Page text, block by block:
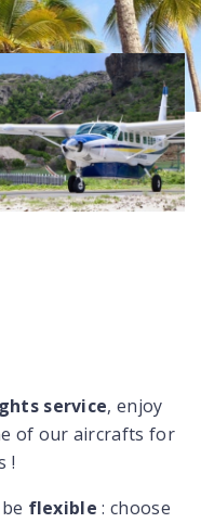
service, enjoy
of our aircrafts for
!
flexible : choose